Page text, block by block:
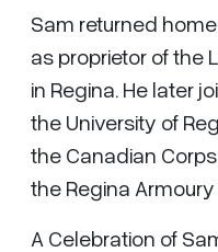
Sam returned
as proprietor of the
in Regina. He later
the University of
the Canadian
the Regina
A Celebration of